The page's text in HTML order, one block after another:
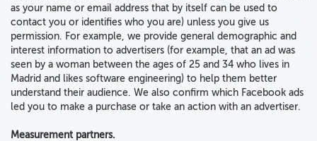
as your name or email address that by itself can be used to
contact you or identifies who you are) unless you give us
permission. For example, we provide general demographic and
interest information to advertisers (for example, that an ad was
seen by a woman between the ages of 25 and 34 who lives in
Madrid and likes software engineering) to help them better
understand their audience. We also confirm which Facebook ads
led you to make a purchase or take an action with an advertiser.
Measurement partners.